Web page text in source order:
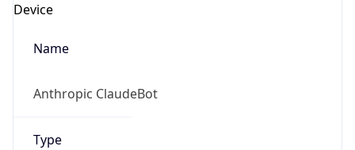
Device
Name
Anthropic ClaudeBot
Type